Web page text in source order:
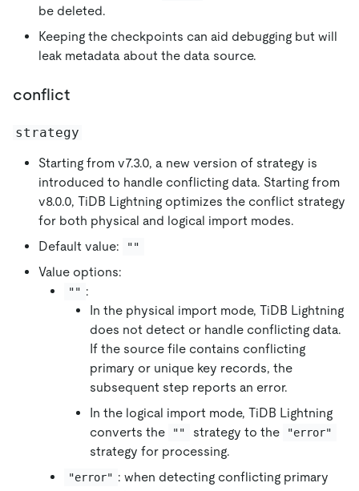
be deleted.
Keeping the checkpoints can aid debugging but will
leak metadata about the data source.
conflict
strategy
Starting from v7.3.0, a new version of strategy is
introduced to handle conflicting data. Starting from
v8.0.0, TiDB Lightning optimizes the conflict strategy
for both physical and logical import modes.
Default value:
""
Value options:
"" :
In the physical import mode, TiDB Lightning
does not detect or handle conflicting data.
If the source file contains conflicting
primary or unique key records, the
subsequent step reports an error.
In the logical import mode, TiDB Lightning
converts the
"" strategy to the "error"
strategy for processing.
"error" : when detecting conflicting primary